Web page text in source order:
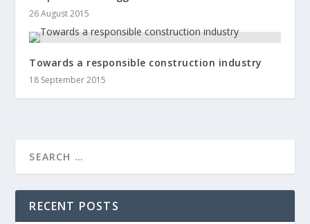
26 August 2015
Towards a responsible construction industry
18 September 2015
RECENT POSTS